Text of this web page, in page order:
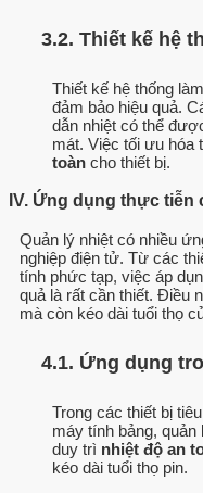
3.2. Thiết kế hệ
Thiết kế hệ thống
đảm bảo hiệu quả.
dẫn nhiệt có thể
mát. Việc tối ưu hóa
toàn cho thiết bị.
IV. Ứng dụng thực
Quản lý nhiệt có nhiều
nghiệp điện tử. Từ các
tính phức tạp, việc áp
quả là rất cần thiết. Điều
mà còn kéo dài tuổi thọ
4.1. Ứng dụng
Trong các thiết bị
máy tính bảng, quản
duy trì nhiệt độ an
kéo dài tuổi thọ pin.